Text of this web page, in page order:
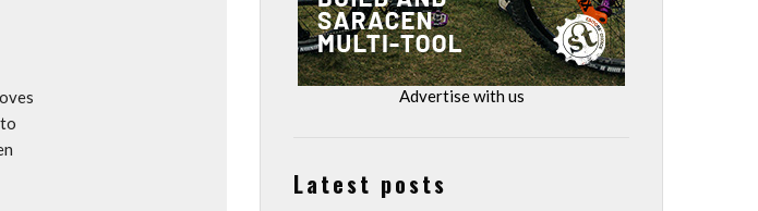
Advertise with us
Latest posts